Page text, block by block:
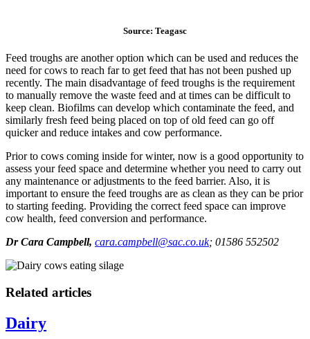
Source: Teagasc
Feed troughs are another option which can be used and reduces the
need for cows to reach far to get feed that has not been pushed up
recently. The main disadvantage of feed troughs is the requirement
to manually remove the waste feed and at times can be difficult to
keep clean. Biofilms can develop which contaminate the feed, and
similarly fresh feed being placed on top of old feed can go off
quicker and reduce intakes and cow performance.
Prior to cows coming inside for winter, now is a good opportunity to
assess your feed space and determine whether you need to carry out
any maintenance or adjustments to the feed barrier. Also, it is
important to ensure the feed troughs are as clean as they can be prior
to starting feeding. Providing the correct feed space can improve
cow health, feed conversion and performance.
Dr Cara Campbell, cara.campbell@sac.co.uk; 01586 552502
Related articles
Dairy